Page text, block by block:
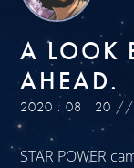
A LOOK
AHEAD.
2020 . 08 . 20 //
STAR POWER